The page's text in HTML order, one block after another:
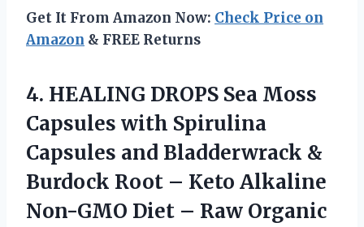
Get It From Amazon Now: Check Price on
Amazon & FREE Returns
4. HEALING DROPS Sea Moss
Capsules with Spirulina
Capsules and Bladderwrack &
Burdock Root – Keto Alkaline
Non-GMO Diet – Raw Organic